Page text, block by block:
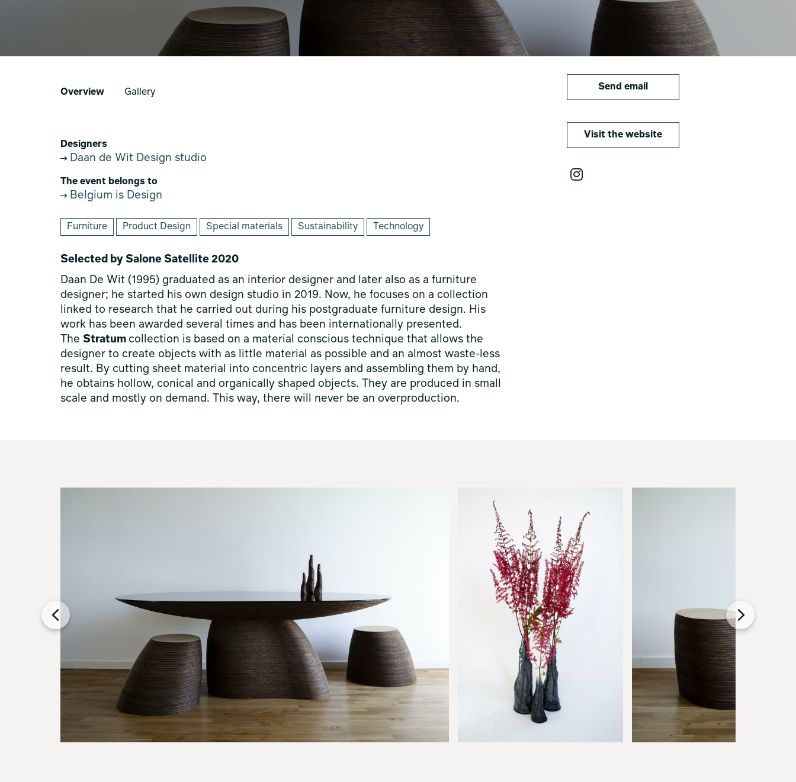
Overview Gallery
Designers
Daan de Wit Design studio
The event belongs to
Belgium is Design
Furniture Product Design Special materials Sustainability Technology
Selected by Salone Satellite 2020
Daan De Wit (1995) graduated as an interior designer and later also as a furniture
designer; he started his own design studio in 2019. Now, he focuses on a collection
linked to research that he carried out during his postgraduate furniture design. His
work has been awarded several times and has been internationally presented.
The Stratum collection is based on a material conscious technique that allows the
designer to create objects with as little material as possible and an almost waste-less
result. By cutting sheet material into concentric layers and assembling them by hand,
he obtains hollow, conical and organically shaped objects. They are produced in small
scale and mostly on demand. This way, there will never be an overproduction.
Send email
Visit the website